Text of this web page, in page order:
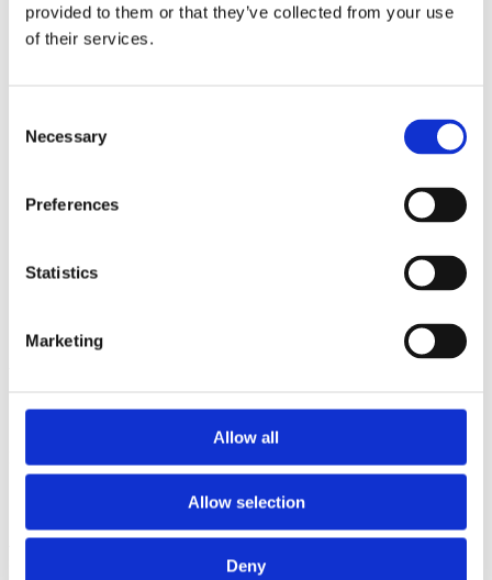
provided to them or that they’ve collected from your use
of their services.
Selection
Necessary
Preferences
Statistics
Marketing
Allow all
Allow selection
Deny
2014
2013
2012
2006
Authors a-z
Institutions a-z